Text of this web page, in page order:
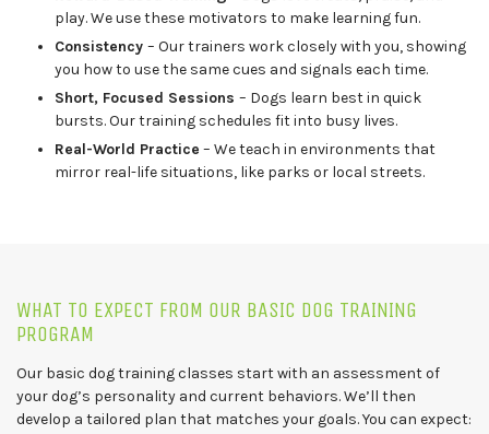
play. We use these motivators to make learning fun.
Consistency – Our trainers work closely with you, showing
you how to use the same cues and signals each time.
Short, Focused Sessions – Dogs learn best in quick
bursts. Our training schedules fit into busy lives.
Real-World Practice – We teach in environments that
mirror real-life situations, like parks or local streets.
WHAT TO EXPECT FROM OUR BASIC DOG TRAINING
PROGRAM
Our basic dog training classes start with an assessment of
your dog’s personality and current behaviors. We’ll then
develop a tailored plan that matches your goals. You can expect: